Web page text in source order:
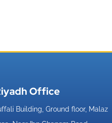
Office​
Building, Ground floor, Malaz